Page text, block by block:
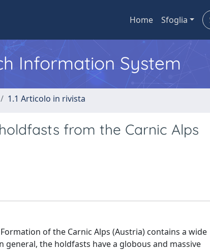
Home Sfoglia
Information System
1.1 Articolo in rivista
from the Carnic Alps
of the Carnic Alps (Austria) contains a wide
the holdfasts have a globous and massive